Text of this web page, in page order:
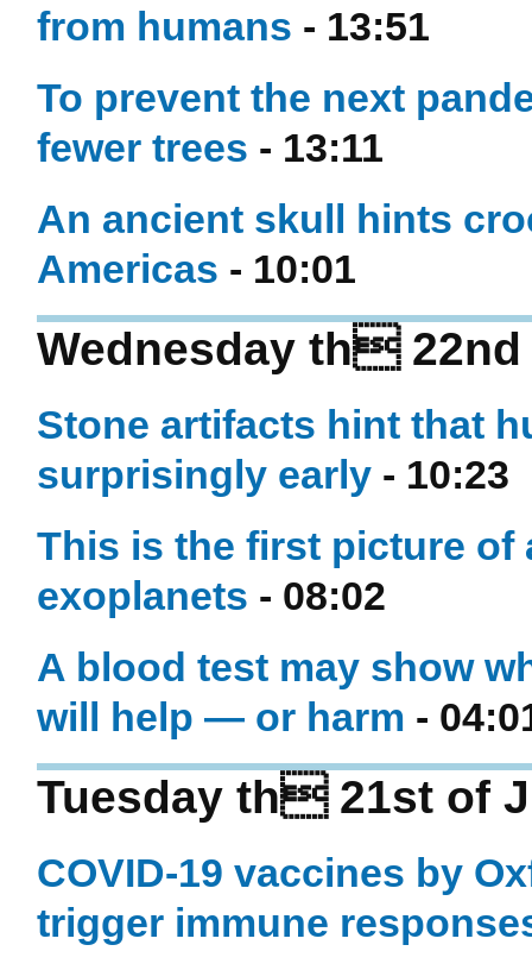
from humans - 13:51
To prevent the next
fewer trees - 13:11
An ancient skull hints
Americas - 10:01
Wednesday th 22nd
Stone artifacts hint that
surprisingly early - 10:23
This is the first picture of
exoplanets - 08:02
A blood test may show
will help — or harm -
Tuesday th 21st of
COVID-19 vaccines by
trigger immune